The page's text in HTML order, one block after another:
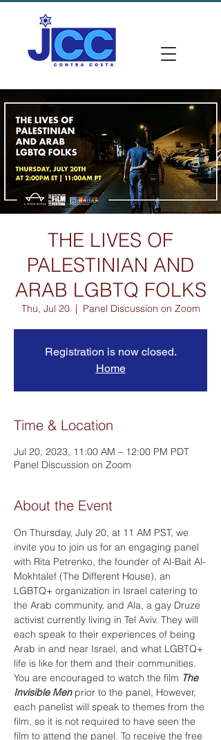
THE LIVES OF
PALESTINIAN AND
ARAB LGBTQ FOLKS
Thu, Jul 20
  |
Panel Discussion on Zoom
Registration is now closed.
Home
Time & Location
Jul 20, 2023, 11:00 AM – 12:00 PM PDT
Panel Discussion on Zoom
About the Event
On Thursday, July 20, at 11 AM PST, we
invite you to join us for an engaging panel
with Rita Petrenko, the founder of Al-Bait Al-
Mokhtalef (The Different House), an
LGBTQ+ organization in Israel catering to
the Arab community, and Ala, a gay Druze
activist currently living in Tel Aviv. They will
each speak to their experiences of being
Arab in and near Israel, and what LGBTQ+
life is like for them and their communities.
You are encouraged to watch the film The
Invisible Men prior to the panel, However,
each panelist will speak to themes from the
film, so it is not required to have seen the
film to attend the panel. To receive the free